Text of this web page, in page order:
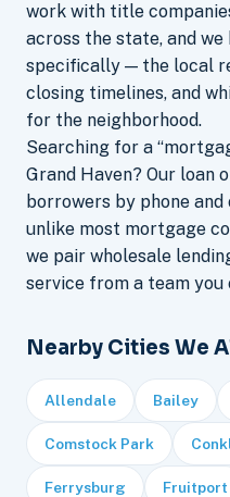
work with title
across the state, and we
specifically — the local
closing timelines, and
for the neighborhood.
Searching for a
Grand Haven? Our loan
borrowers by phone
unlike most mortgage
we pair wholesale
service from a team
Nearby Cities We
Allendale Bailey
Comstock Park
Ferrysburg Fruitport